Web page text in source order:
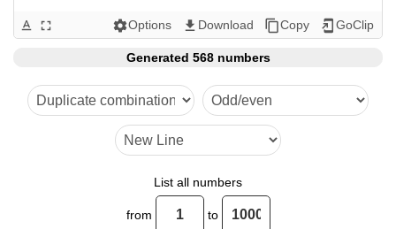
8
10
12
13
14
15
text_format fullscreen settingsOptions get_app Download content_copyCopy add_to_home_screen GoClip
Generated 568 numbers
List all numbers
from to